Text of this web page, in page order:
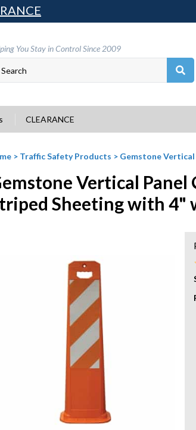
You Stay in Control Since 2009
CLEARANCE
> Traffic Safety Products > Gemstone Vertical
Vertical Panel
Sheeting with 4"